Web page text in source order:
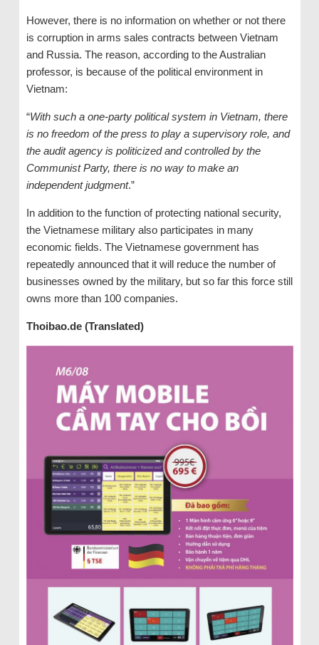
However, there is no information on whether or not there
is corruption in arms sales contracts between Vietnam
and Russia. The reason, according to the Australian
professor, is because of the political environment in
Vietnam:
“With such a one-party political system in Vietnam, there
is no freedom of the press to play a supervisory role, and
the audit agency is politicized and controlled by the
Communist Party, there is no way to make an
independent judgment.”
In addition to the function of protecting national security,
the Vietnamese military also participates in many
economic fields. The Vietnamese government has
repeatedly announced that it will reduce the number of
businesses owned by the military, but so far this force still
owns more than 100 companies.
Thoibao.de (Translated)